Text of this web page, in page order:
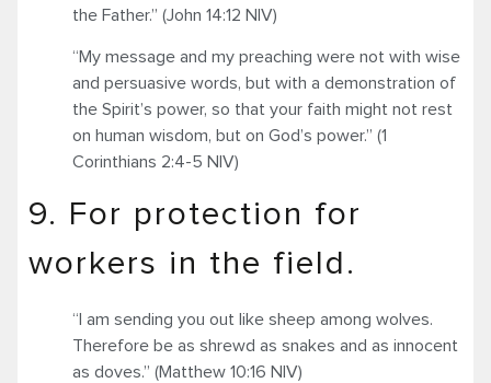
the Father.” (John 14:12 NIV)
“My message and my preaching were not with wise
and persuasive words, but with a demonstration of
the Spirit’s power, so that your faith might not rest
on human wisdom, but on God’s power.” (1
Corinthians 2:4-5 NIV)
9. For protection for
workers in the field.
“I am sending you out like sheep among wolves.
Therefore be as shrewd as snakes and as innocent
as doves.” (Matthew 10:16 NIV)